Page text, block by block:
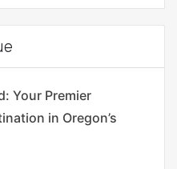
Your Premier
in Oregon’s